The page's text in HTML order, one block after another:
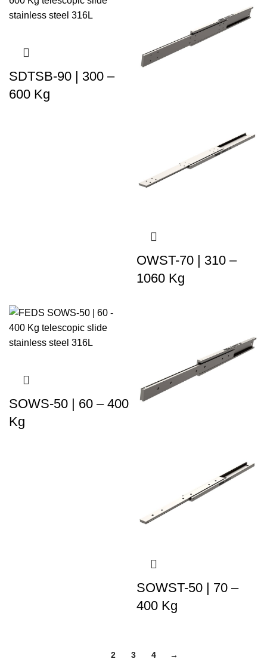
SDTSB-90 | 300 –
600 Kg
OWST-70 | 310 –
1060 Kg
SOWS-50 | 60 – 400
Kg
SOWST-50 | 70 –
400 Kg
2 3 4 →